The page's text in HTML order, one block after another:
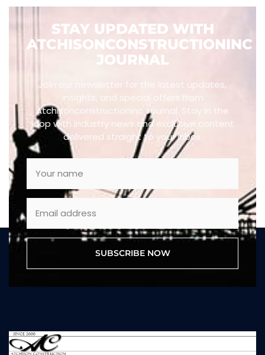
STAY UPDATED WITH
ATCHISONCONSTRUCTIONINC
JOURNAL
Join our newsletter for the latest updates,
insights, and special offers from
Atchisonconstructioninc Journal. Stay in the
loop with industry news and exclusive content
delivered straight to your inbox.
SUBSCRIBE NOW